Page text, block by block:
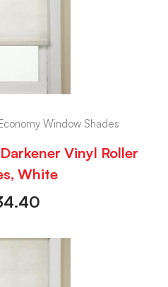
Window Shades
Vinyl Roller
White